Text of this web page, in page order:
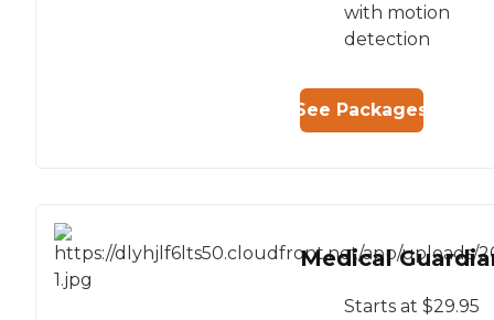
with motion
detection
See Packages
Medical
Starts at $29.95